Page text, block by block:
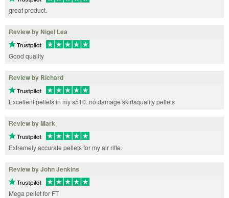
great product.
Review by Nigel Lea
Good quality
Review by Richard
Excellent pellets in my s510..no damage skirtsquality pellets
Review by Mark
Extremely accurate pellets for my air rifle.
Review by John Jenkins
Mega pellet for FT